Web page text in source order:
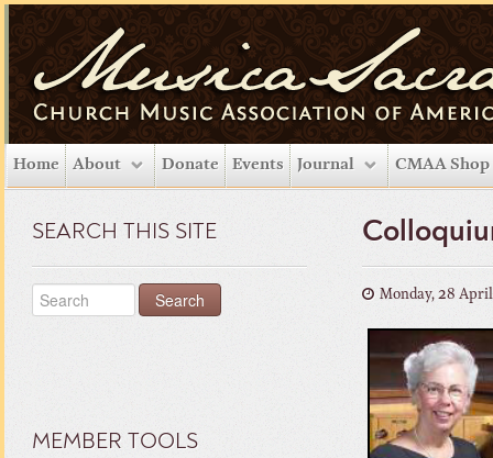
Home About Donate Events Journal CMAA Shop
Monday, 28
SEARCH THIS SITE
MEMBER TOOLS